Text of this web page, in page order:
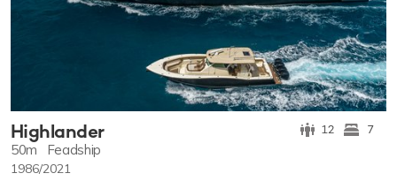
Highlander 12 7
50m Feadship
1986/2021